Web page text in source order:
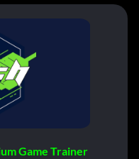
Game Trainer